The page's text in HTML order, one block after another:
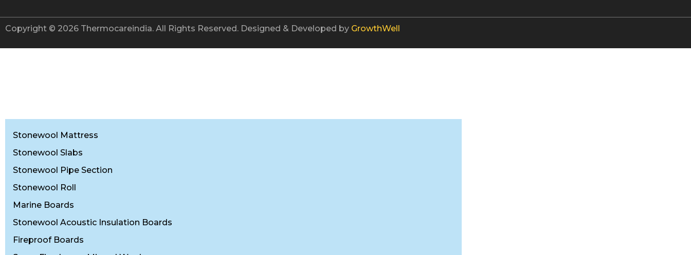
Stonewool Mattress
Stonewool Slabs
Stonewool Pipe Section
Stonewool Roll
Marine Boards
Stonewool Acoustic Insulation Boards
Fireproof Boards
Copyright © 2026 Thermocareindia. All Rights Reserved. Designed & Developed by GrowthWell